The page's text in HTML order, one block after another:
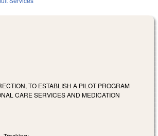
TO ESTABLISH A PILOT PROGRAM
CARE SERVICES AND MEDICATION